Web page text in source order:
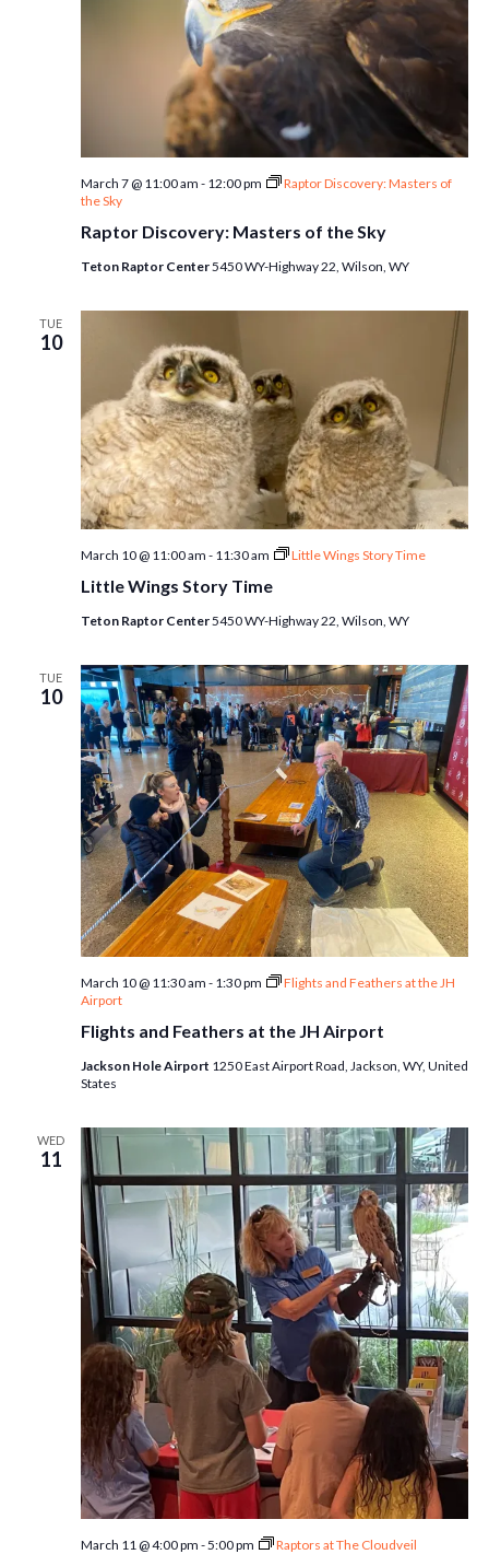
Raptor Discovery: Masters of the Sky
March 7 @ 11:00 am - 12:00 pm
Raptor Discovery: Masters of
the Sky
Teton Raptor Center5450 WY-Highway 22, Wilson, WY
TUE
10
Little Wings Story Time
March 10 @ 11:00 am - 11:30 am Little Wings Story Time
Teton Raptor Center5450 WY-Highway 22, Wilson, WY
TUE
10
Flights and Feathers at the JH Airport
March 10 @ 11:30 am - 1:30 pm
Flights and Feathers at the JH
Airport
Jackson Hole Airport 1250 East Airport Road, Jackson, WY, United
States
WED
11
March 11 @ 4:00 pm -5:00 pm Raptors at The Cloudveil